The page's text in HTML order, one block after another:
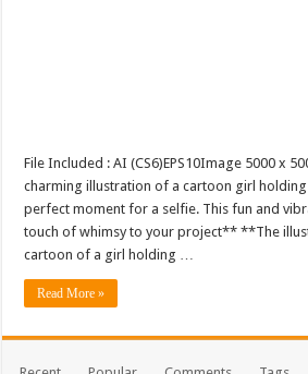
File Included : AI (CS6)EPS10Image 5000 x
charming illustration of a cartoon girl
perfect moment for a selfie. This fun and
touch of whimsy to your project** **The
cartoon of a girl holding …
Read More »